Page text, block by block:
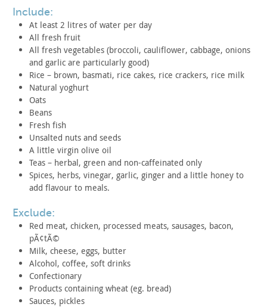
include:
At least 2 litres of water per day
All fresh fruit
All fresh vegetables (broccoli, cauliflower, cabbage, onions
and garlic are particularly good)
Rice – brown, basmati, rice cakes, rice crackers, rice milk
Natural yoghurt
Oats
Beans
Fresh fish
Unsalted nuts and seeds
A little virgin olive oil
Teas – herbal, green and non-caffeinated only
Spices, herbs, vinegar, garlic, ginger and a little honey to
add flavour to meals.
exclude:
Red meat, chicken, processed meats, sausages, bacon,
pÃ¢tÃ©
Milk, cheese, eggs, butter
Alcohol, coffee, soft drinks
Confectionary
Products containing wheat (eg. bread)
Sauces, pickles